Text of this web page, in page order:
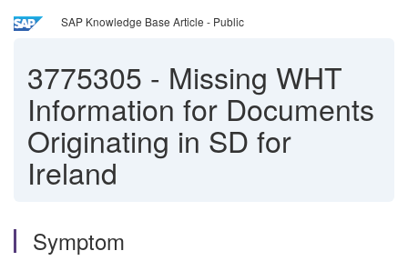
SAP Knowledge Base Article - Public
3775305 - Missing WHT
Information for Documents
Originating in SD for
Ireland
Symptom